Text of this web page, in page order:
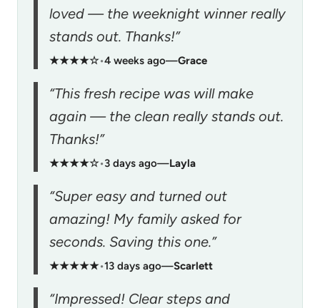
loved — the weeknight winner really
stands out. Thanks!”
★★★★☆•4 weeks ago—Grace
“This fresh recipe was will make
again — the clean really stands out.
Thanks!”
★★★★☆•3 days ago—Layla
“Super easy and turned out
amazing! My family asked for
seconds. Saving this one.”
★★★★★•13 days ago—Scarlett
“Impressed! Clear steps and